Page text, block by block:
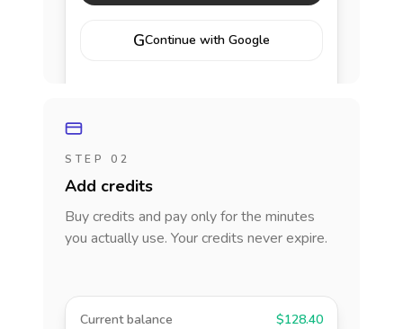
GContinue with Google
STEP 02
Add credits
Buy credits and pay only for the minutes
you actually use. Your credits never expire.
Current balance $128.40